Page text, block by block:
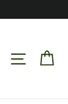
Search Site